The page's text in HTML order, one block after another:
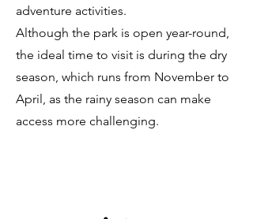
adventure activities.
Although the park is open year-round,
the ideal time to visit is during the dry
season, which runs from November to
April, as the rainy season can make
access more challenging.